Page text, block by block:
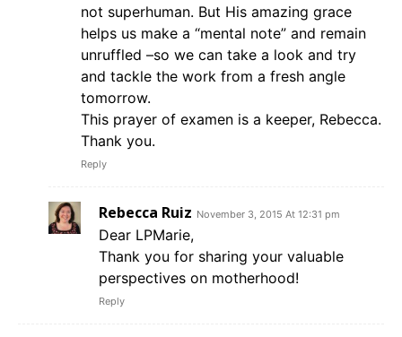
not superhuman. But His amazing grace
helps us make a “mental note” and remain
unruffled –so we can take a look and try
and tackle the work from a fresh angle
tomorrow.
This prayer of examen is a keeper, Rebecca.
Thank you.
Reply
Rebecca Ruiz November 3, 2015 At 12:31 pm
Dear LPMarie,
Thank you for sharing your valuable
perspectives on motherhood!
Reply